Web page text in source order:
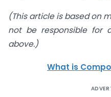
(This article is based on
not be responsible for
above.)
What is